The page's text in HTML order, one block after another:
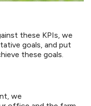
these KPIs, we
goals, and put
these goals.
we